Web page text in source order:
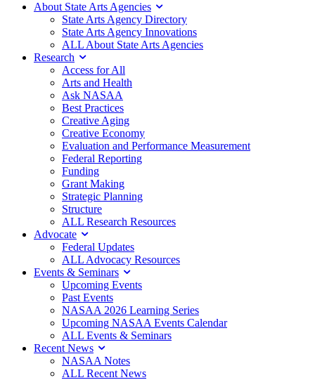
About State Arts Agencies
State Arts Agency Directory
State Arts Agency Innovations
ALL About State Arts Agencies
Research
Access for All
Arts and Health
Ask NASAA
Best Practices
Creative Aging
Creative Economy
Evaluation and Performance Measurement
Federal Reporting
Funding
Grant Making
Strategic Planning
Structure
ALL Research Resources
Advocate
Federal Updates
ALL Advocacy Resources
Events & Seminars
Upcoming Events
Past Events
NASAA 2026 Learning Series
Upcoming NASAA Events Calendar
ALL Events & Seminars
Recent News
NASAA Notes
ALL Recent News